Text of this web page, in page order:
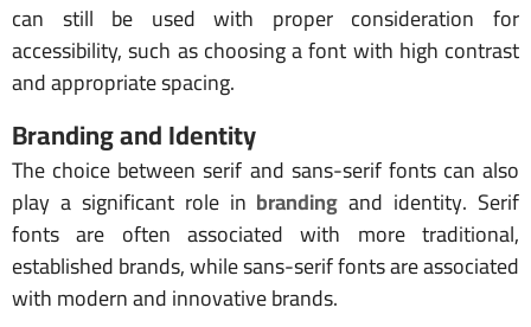
can still be used with proper consideration for
accessibility, such as choosing a font with high contrast
and appropriate spacing.
Branding and Identity
The choice between serif and sans-serif fonts can also
play a significant role in branding and identity. Serif
fonts are often associated with more traditional,
established brands, while sans-serif fonts are associated
with modern and innovative brands.